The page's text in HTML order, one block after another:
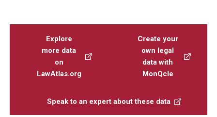
Explore
more data
on
LawAtlas.org
Create your
own legal
data with
MonQcle
Speak to an expert about these data